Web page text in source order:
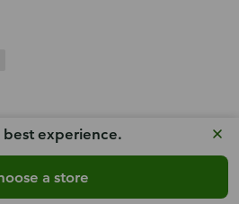
best experience.
a store